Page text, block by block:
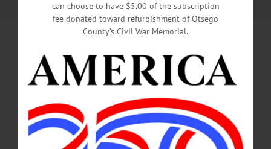
Advertisement.Advertise with us
Classifieds
01.13.16
This week: Classifieds from Oneonta, Cooperstown,
Pierstown, and Fly Creek
can choose to have $5.00 of the subscription
fee donated toward refurbishment of Otsego
County’s Civil War Memorial.